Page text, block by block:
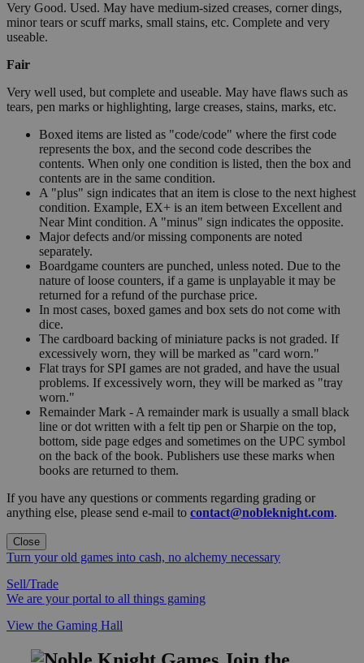
Very Good. Used. May have medium-sized creases, corner dings,
minor tears or scuff marks, small stains, etc. Complete and very
useable.
Fair
Very well used, but complete and useable. May have flaws such as
tears, pen marks or highlighting, large creases, stains, marks, etc.
Boxed items are listed as "code/code" where the first code
represents the box, and the second code describes the
contents. When only one condition is listed, then the box and
contents are in the same condition.
A "plus" sign indicates that an item is close to the next highest
condition. Example, EX+ is an item between Excellent and
Near Mint condition. A "minus" sign indicates the opposite.
Major defects and/or missing components are noted
separately.
Boardgame counters are punched, unless noted. Due to the
nature of loose counters, if a game is unplayable it may be
returned for a refund of the purchase price.
In most cases, boxed games and box sets do not come with
dice.
The cardboard backing of miniature packs is not graded. If
excessively worn, they will be marked as "card worn."
Flat trays for SPI games are not graded, and have the usual
problems. If excessively worn, they will be marked as "tray
worn."
Remainder Mark - A remainder mark is usually a small black
line or dot written with a felt tip pen or Sharpie on the top,
bottom, side page edges and sometimes on the UPC symbol
on the back of the book. Publishers use these marks when
books are returned to them.
If you have any questions or comments regarding grading or
anything else, please send e-mail to contact@nobleknight.com.
Close
Turn your old games into cash, no alchemy necessary
Sell/Trade
We are your portal to all things gaming
View the Gaming Hall